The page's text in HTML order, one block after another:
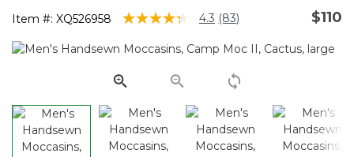
Item #: XQ526958 4.7 out of 5 Customer Rating
4.3 Read
Reviews.
page
link.
(83) $110